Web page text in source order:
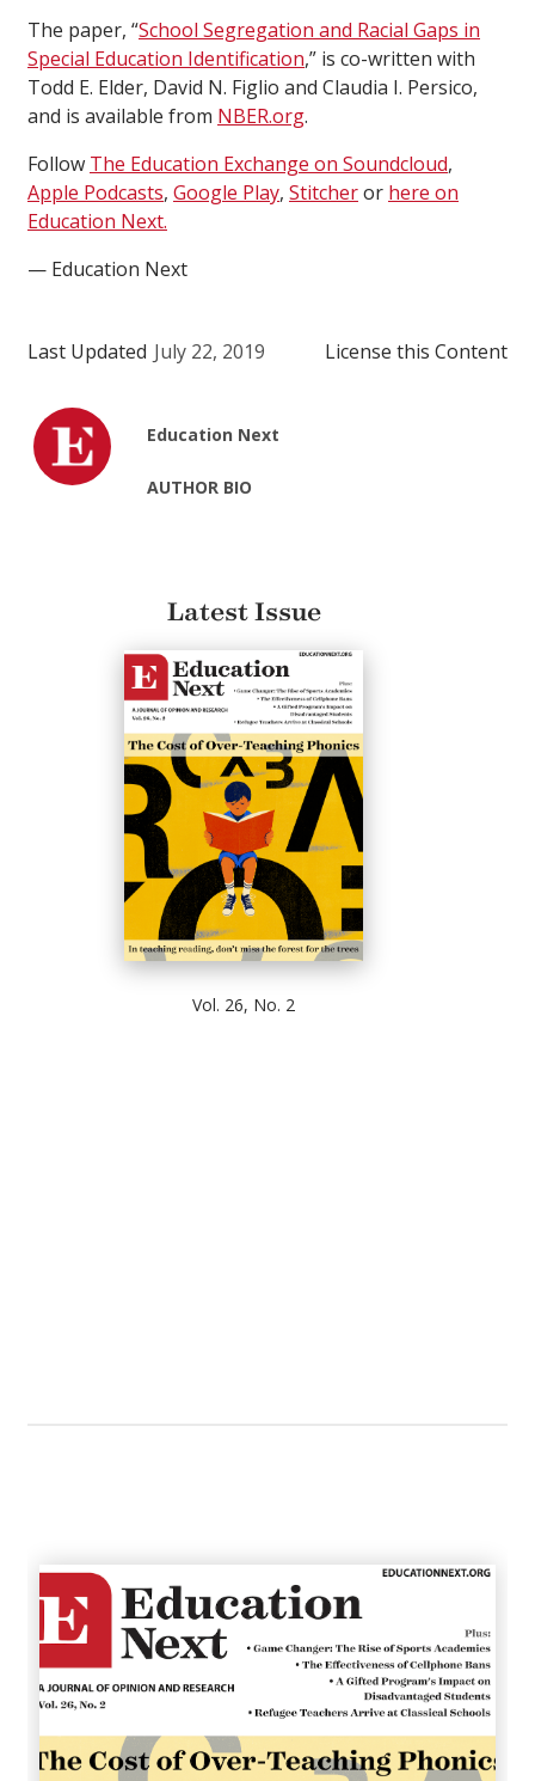
The paper, “School Segregation and Racial Gaps in
Special Education Identification,” is co-written with
Todd E. Elder, David N. Figlio and Claudia I. Persico,
and is available from NBER.org.
Follow The Education Exchange on Soundcloud,
Apple Podcasts, Google Play, Stitcheror here on
Education Next.
— Education Next
Last Updated July 22, 2019 License this Content
Education Next
AUTHOR BIO
Latest Issue
Vol. 26, No. 2